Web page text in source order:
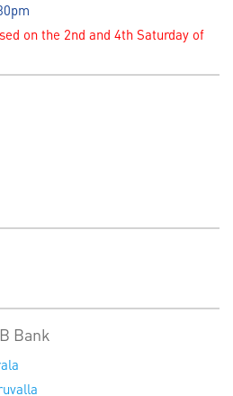
on the 2nd and 4th Saturday of
Bank